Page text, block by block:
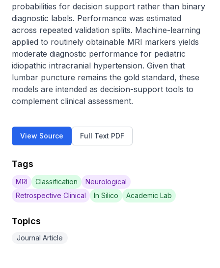
probabilities for decision support rather than binary
diagnostic labels. Performance was estimated
across repeated validation splits. Machine-learning
applied to routinely obtainable MRI markers yields
moderate diagnostic performance for pediatric
idiopathic intracranial hypertension. Given that
lumbar puncture remains the gold standard, these
models are intended as decision-support tools to
complement clinical assessment.
View Source Full Text PDF
Tags
MRI Classification
Neurological
Retrospective Clinical
In Silico Academic Lab
Topics
Journal Article